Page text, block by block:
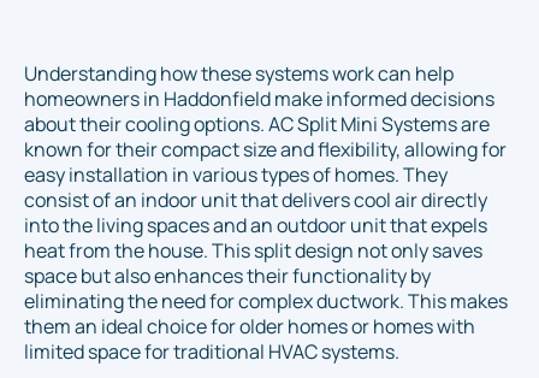
Understanding how these systems work can help
homeowners in Haddonfield make informed decisions
about their cooling options. AC Split Mini Systems are
known for their compact size and flexibility, allowing for
easy installation in various types of homes. They
consist of an indoor unit that delivers cool air directly
into the living spaces and an outdoor unit that expels
heat from the house. This split design not only saves
space but also enhances their functionality by
eliminating the need for complex ductwork. This makes
them an ideal choice for older homes or homes with
limited space for traditional HVAC systems.